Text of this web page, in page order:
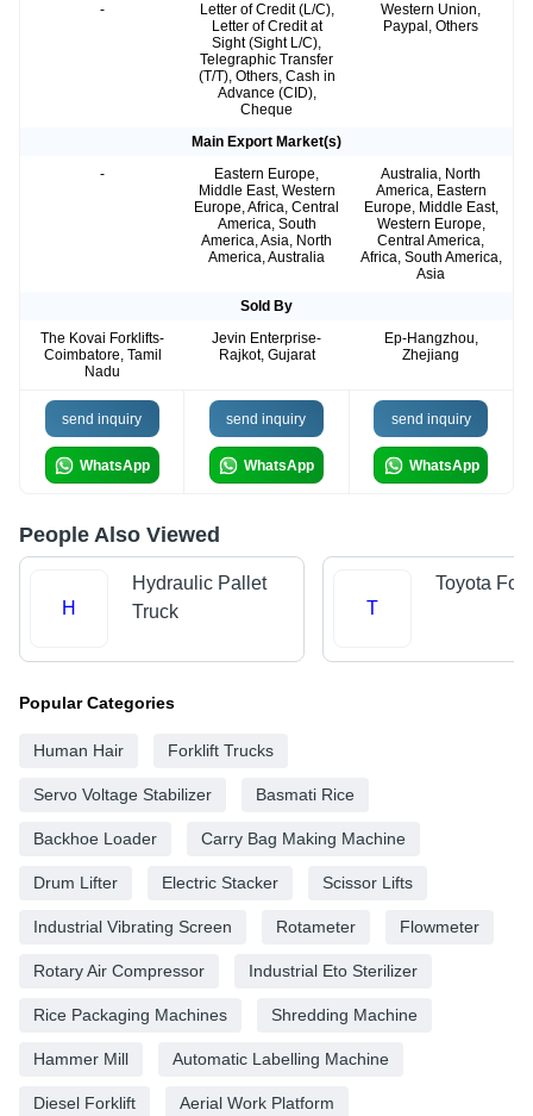
-
Letter of Credit (L/C),
Letter of Credit at
Sight (Sight L/C),
Telegraphic Transfer
(T/T), Others, Cash in
Advance (CID),
Cheque
Western Union,
Paypal, Others
Main Export Market(s)
-
Eastern Europe,
Middle East, Western
Europe, Africa, Central
America, South
America, Asia, North
America, Australia
Australia, North
America, Eastern
Europe, Middle East,
Western Europe,
Central America,
Africa, South America,
Asia
Sold By
The Kovai Forklifts-
Coimbatore, Tamil
Nadu
Jevin Enterprise-
Rajkot, Gujarat
Ep-Hangzhou,
Zhejiang
send inquiry
WhatsApp
send inquiry
WhatsApp
send inquiry
WhatsApp
People Also Viewed
H
Hydraulic Pallet
Truck
T
Toyota
Popular Categories
Human Hair Forklift Trucks
Servo Voltage Stabilizer Basmati Rice
Backhoe Loader Carry Bag Making Machine
Drum Lifter Electric Stacker Scissor Lifts
Industrial Vibrating Screen Rotameter Flowmeter
Rotary Air Compressor Industrial Eto Sterilizer
Rice Packaging Machines Shredding Machine
Hammer Mill Automatic Labelling Machine
Diesel Forklift Aerial Work Platform